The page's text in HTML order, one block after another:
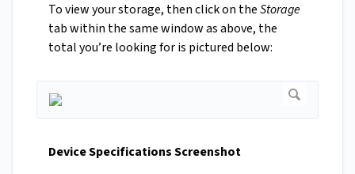
To view your storage, then click on theStorage
tab within the same window as above, the
total you’re looking for is pictured below:
Device Specifications Screenshot